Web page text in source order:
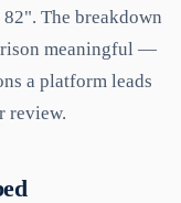
The breakdown
meaningful —
a platform leads
review.